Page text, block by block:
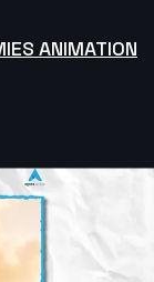
ANIMATION